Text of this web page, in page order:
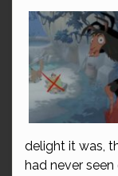
delight it was,
had never